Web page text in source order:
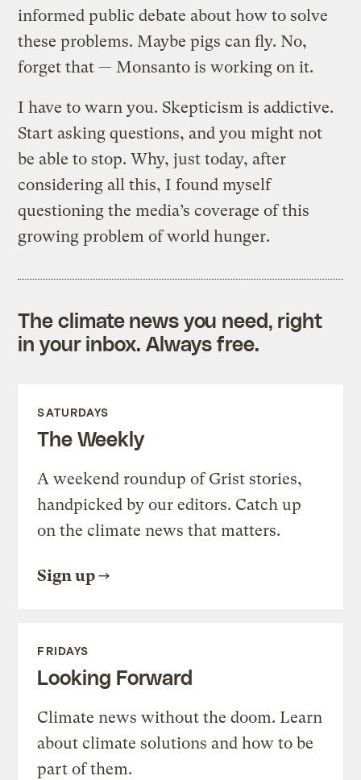
informed public debate about how to solve
these problems. Maybe pigs can fly. No,
forget that — Monsanto is working on it.
I have to warn you. Skepticism is addictive.
Start asking questions, and you might not
be able to stop. Why, just today, after
considering all this, I found myself
questioning the media’s coverage of this
growing problem of world hunger.
The climate news you need, right
in your inbox. Always free.
SATURDAYS
The Weekly
A weekend roundup of Grist stories,
handpicked by our editors. Catch up
on the climate news that matters.
Sign up
FRIDAYS
Looking Forward
Climate news without the doom. Learn
about climate solutions and how to be
part of them.